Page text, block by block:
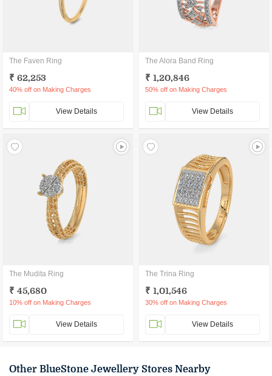
The Faven Ring
₹ 62,253
40% off on Making Charges
View Details
The Alora Band Ring
₹ 1,20,846
50% off on Making Charges
View Details
The Mudita Ring
₹ 45,680
10% off on Making Charges
View Details
The Trina Ring
₹ 1,01,546
30% off on Making Charges
View Details
Other BlueStone Jewellery Stores Nearby